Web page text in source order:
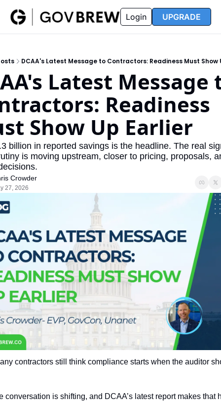
Insider
Insider
Resources
Resources
Opportunity Reports
Partners FAQ
Login UPGRADE
DCAA's Latest Message to Contractors: Readiness Must Show
Latest Message
Readiness
Show Up Earlier
billion in reported savings is the headline. The real
is moving upstream, closer to pricing, proposals,
Crowder
27, 2026
contractors still think compliance starts when the auditor
conversation is shifting, and DCAA’s latest report makes that